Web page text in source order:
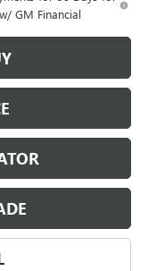
GM Financial